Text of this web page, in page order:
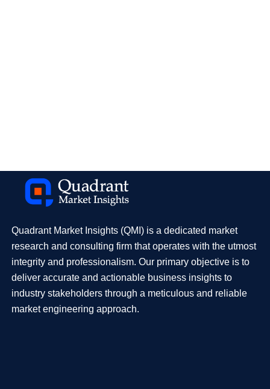
Quadrant Market Insights (QMI) is a dedicated market
research and consulting firm that operates with the utmost
integrity and professionalism. Our primary objective is to
deliver accurate and actionable business insights to
industry stakeholders through a meticulous and reliable
market engineering approach.